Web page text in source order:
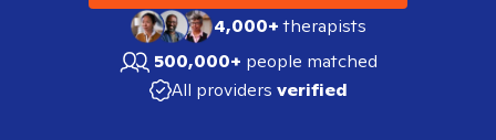
4,000+therapists
500,000+ people matched
All providers verified